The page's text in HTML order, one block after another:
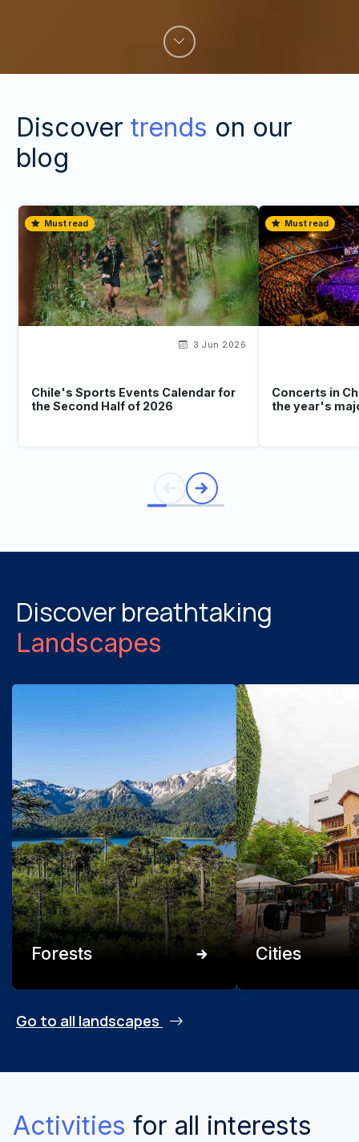
Discover trends on our
blog
Must read
3 Jun 2026
Chile's Sports Events Calendar for
the Second Half of 2026
Must read
Concerts in
the year's
Discover breathtaking
Landscapes
Forests Cities
Go to all landscapes
Activities for all interests